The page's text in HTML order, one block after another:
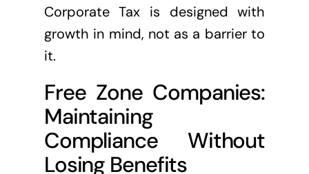
Corporate Tax is designed with
growth in mind, not as a barrier to
it.
Free Zone Companies:
Maintaining
Compliance Without
Losing Benefits